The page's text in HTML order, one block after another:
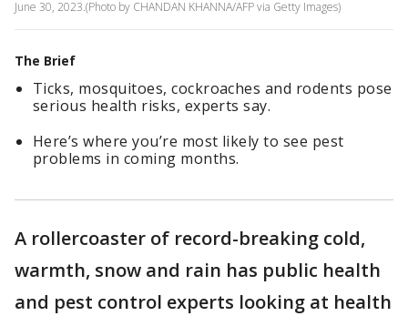
June 30, 2023.(Photo by CHANDAN KHANNA/AFP via Getty Images)
The Brief
Ticks, mosquitoes, cockroaches and rodents pose
serious health risks, experts say.
Here’s where you’re most likely to see pest
problems in coming months.
A rollercoaster of record-breaking cold,
warmth, snow and rain has public health
and pest control experts looking at health